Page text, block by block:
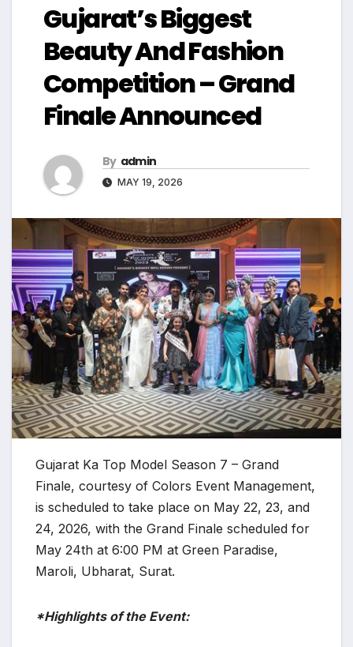
Gujarat’s Biggest
Beauty And Fashion
Competition – Grand
Finale Announced
By admin
MAY 19, 2026
Gujarat Ka Top Model Season 7 – Grand
Finale, courtesy of Colors Event Management,
is scheduled to take place on May 22, 23, and
24, 2026, with the Grand Finale scheduled for
May 24th at 6:00 PM at Green Paradise,
Maroli, Ubharat, Surat.
*Highlights of the Event: